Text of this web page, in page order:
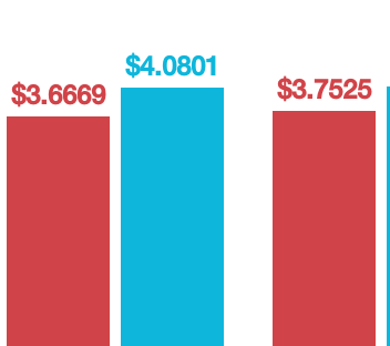
$3.6669
$4.0801
$3.7525